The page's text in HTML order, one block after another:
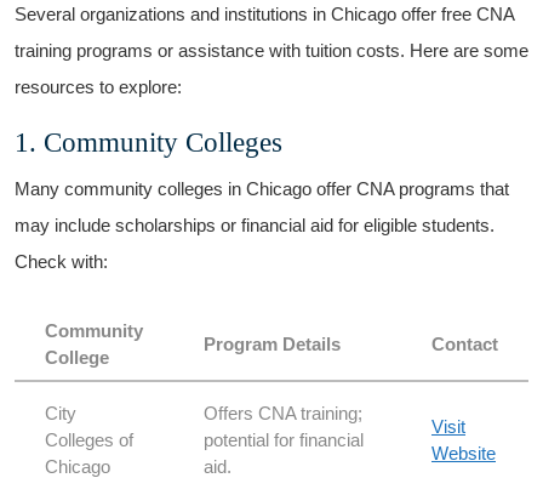
Several‍ organizations and‍ institutions in Chicago ​offer⁢ free CNA
training programs or assistance with tuition costs. Here are some⁢
resources to⁣ explore:
1. Community Colleges
Many community colleges in Chicago offer ⁣CNA programs ‍that
may include scholarships or financial⁢ aid for eligible students.
Check with:
Community
College
Program Details Contact
City
Colleges of
Chicago
Offers CNA training;
⁢potential for financial
aid.
Visit
Website